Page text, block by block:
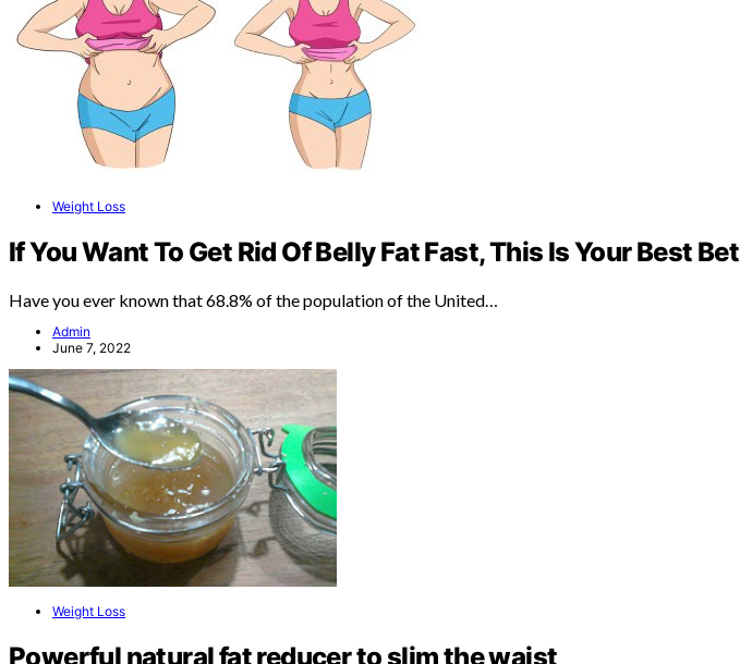
Weight Loss
If You Want To Get Rid Of Belly Fat Fast, This Is Your Best Bet
Have you ever known that 68.8% of the population of the United…
Admin
June 7, 2022
Weight Loss
Powerful natural fat reducer to slim the waist